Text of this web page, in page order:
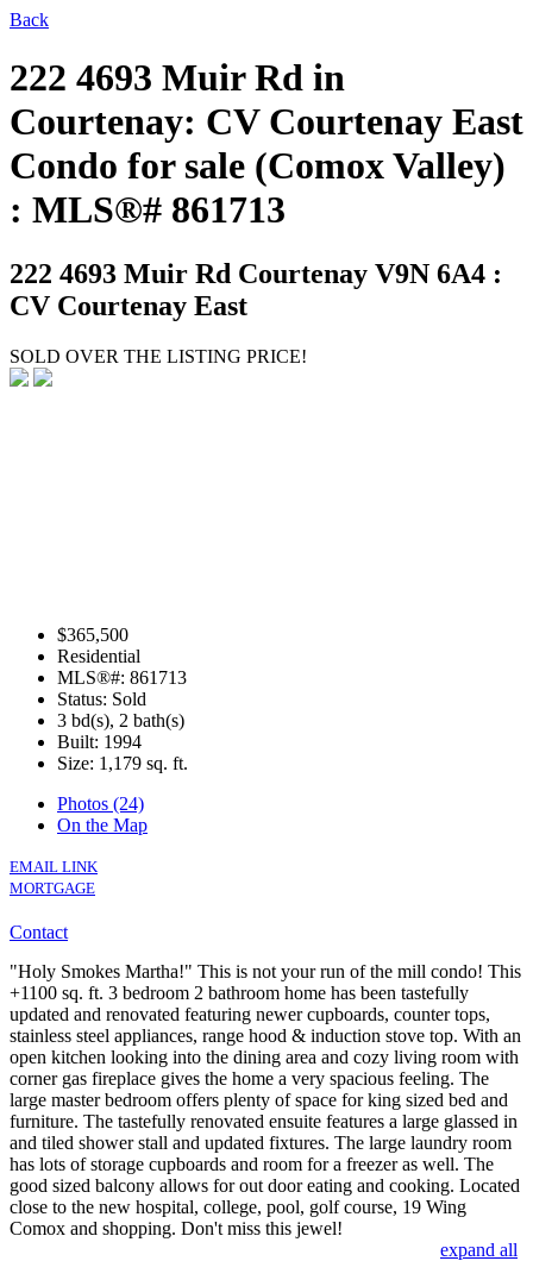
Back
222 4693 Muir Rd in
Courtenay: CV Courtenay East
Condo for sale (Comox Valley)
: MLS®# 861713
222 4693 Muir Rd Courtenay V9N 6A4 :
CV Courtenay East
SOLD OVER THE LISTING PRICE!
$365,500
Residential
MLS®#: 861713
Status: Sold
3 bd(s), 2 bath(s)
Built: 1994
Size: 1,179 sq. ft.
Photos (24)
On the Map
EMAIL LINK
MORTGAGE
Contact
"Holy Smokes Martha!" This is not your run of the mill condo! This
+1100 sq. ft. 3 bedroom 2 bathroom home has been tastefully
updated and renovated featuring newer cupboards, counter tops,
stainless steel appliances, range hood & induction stove top. With an
open kitchen looking into the dining area and cozy living room with
corner gas fireplace gives the home a very spacious feeling. The
large master bedroom offers plenty of space for king sized bed and
furniture. The tastefully renovated ensuite features a large glassed in
and tiled shower stall and updated fixtures. The large laundry room
has lots of storage cupboards and room for a freezer as well. The
good sized balcony allows for out door eating and cooking. Located
close to the new hospital, college, pool, golf course, 19 Wing
Comox and shopping. Don't miss this jewel!
expand all